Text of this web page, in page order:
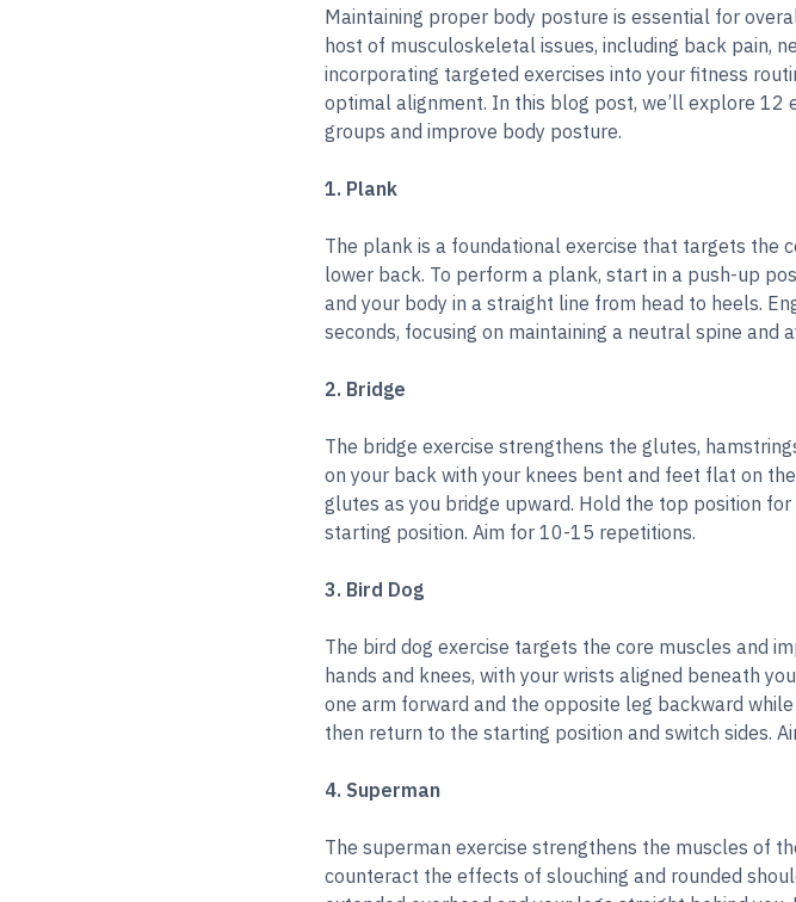
Maintaining proper body posture is essential for
host of musculoskeletal issues, including back pain,
incorporating targeted exercises into your fitness
optimal alignment. In this blog post, we’ll explore
groups and improve body posture.
1. Plank
The plank is a foundational exercise that targets the
lower back. To perform a plank, start in a push-up
and your body in a straight line from head to heels.
seconds, focusing on maintaining a neutral spine and
2. Bridge
The bridge exercise strengthens the glutes,
on your back with your knees bent and feet flat on
glutes as you bridge upward. Hold the top position
starting position. Aim for 10-15 repetitions.
3. Bird Dog
The bird dog exercise targets the core muscles and
hands and knees, with your wrists aligned beneath
one arm forward and the opposite leg backward
then return to the starting position and switch sides.
4. Superman
The superman exercise strengthens the muscles of
counteract the effects of slouching and rounded